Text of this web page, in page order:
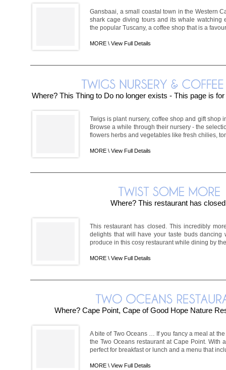
Gansbaai, a small coastal town in the Western
shark cage diving tours and its whale watching
the popular Tuscany, a coffee shop that is a
MORE \ View Full Details
Where? This Thing to Do no longer exists - This page is
Twigs is plant nursery, coffee shop and gift shop
Browse a while through their nursery - the
flowers herbs and vegetables like fresh chilies,
MORE \ View Full Details
Where? This restaurant has
This restaurant has closed. This incredibly
delights that will have your taste buds dancing
produce in this cosy restaurant while dining by
MORE \ View Full Details
Where? Cape Point, Cape of Good Hope Nature
A bite of Two Oceans … If you fancy a meal at
the Two Oceans restaurant at Cape Point. With
perfect for breakfast or lunch and a menu that
MORE \ View Full Details